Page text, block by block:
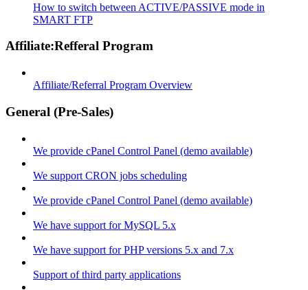
How to switch between ACTIVE/PASSIVE mode in
SMART FTP
Affiliate:Refferal Program
Affiliate/Referral Program Overview
General (Pre-Sales)
We provide cPanel Control Panel (demo available)
We support CRON jobs scheduling
We provide cPanel Control Panel (demo available)
We have support for MySQL 5.x
We have support for PHP versions 5.x and 7.x
Support of third party applications